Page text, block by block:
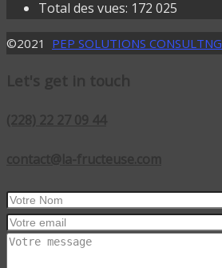
Total des vues: 172 025
©2021 PEP SOLUTIONS CONSULTNG